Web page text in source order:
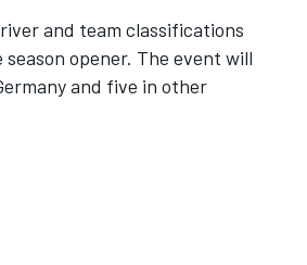
and team classifications
opener. The event will
and five in other